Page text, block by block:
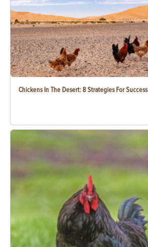
Chickens In The Desert: 8 Strategies For Success